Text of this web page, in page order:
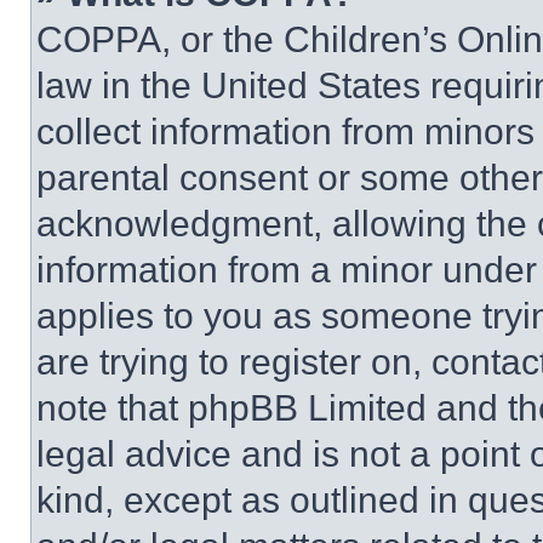
COPPA, or the Children’s
law in the United States
collect information from
parental consent or some
acknowledgment, allowing
information from a minor
applies to you as someone
are trying to register on,
note that phpBB Limited and
legal advice and is not a point
kind, except as outlined in